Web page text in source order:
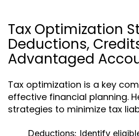
Tax Optimization
Deductions,
Advantaged
Tax optimization is a key
effective financial planning.
strategies to minimize tax
Deductions: Identify